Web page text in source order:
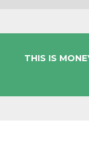
THIS IS